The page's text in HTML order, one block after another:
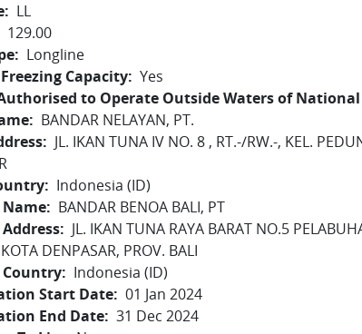
LL
129.00
Longline
Capacity Yes
to Operate Outside Waters of
BANDAR NELAYAN, PT.
JL. IKAN TUNA IV NO. 8 , RT.-/RW.-, KEL.
Indonesia (ID)
BANDAR BENOA BALI, PT
JL. IKAN TUNA RAYA BARAT NO.5
DENPASAR, PROV. BALI
Indonesia (ID)
Start Date 01 Jan 2024
End Date 31 Dec 2024